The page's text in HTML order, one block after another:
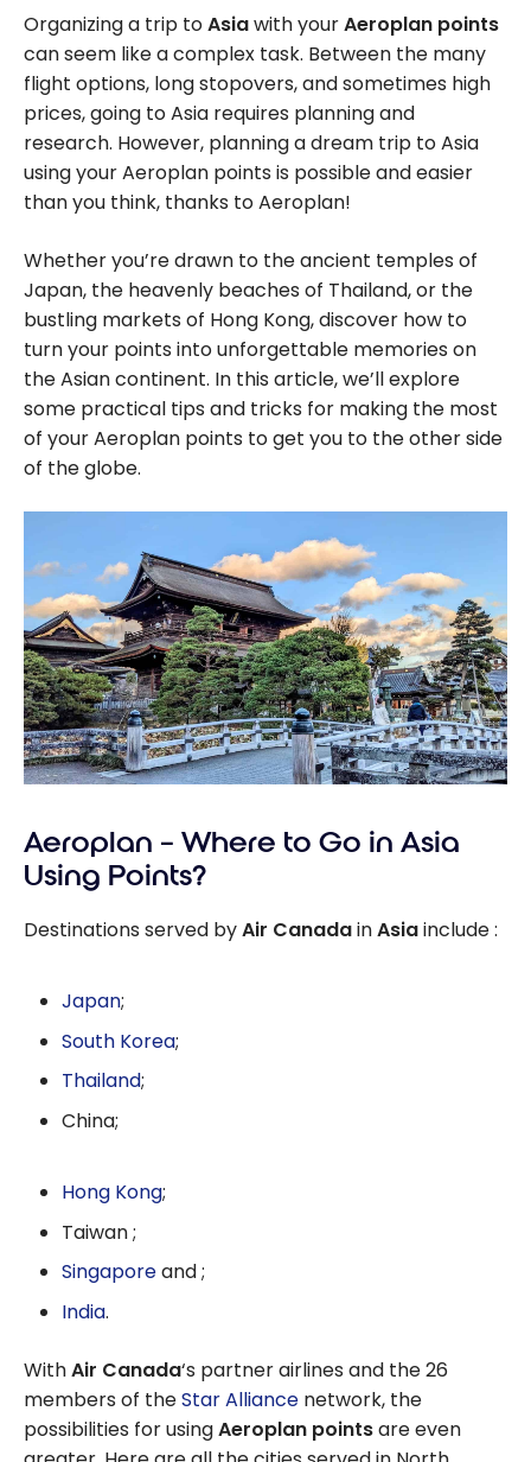
Organizing a trip toAsiawith yourAeroplan points
can seem like a complex task. Between the many
flight options, long stopovers, and sometimes high
prices, going to Asia requires planning and
research. However, planning a dream trip to Asia
using your Aeroplan points is possible and easier
than you think, thanks to Aeroplan!
Whether you’re drawn to the ancient temples of
Japan, the heavenly beaches of Thailand, or the
bustling markets of Hong Kong, discover how to
turn your points into unforgettable memories on
the Asian continent. In this article, we’ll explore
some practical tips and tricks for making the most
of your Aeroplan points to get you to the other side
of the globe.
Aeroplan – Where to Go in Asia
Using Points?
Destinations served byAir CanadainAsiainclude :
Japan;
South Korea;
Thailand;
China;
Hong Kong;
Taiwan ;
Singaporeand ;
India.
WithAir Canada‘s partner airlines and the 26
members of theStar Alliance network, the
possibilities for usingAeroplan pointsare even